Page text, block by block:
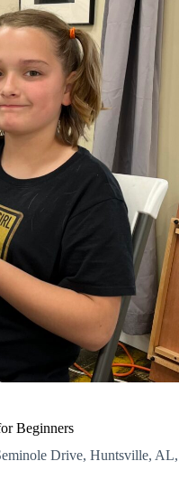
Beginners
Drive, Huntsville, AL,